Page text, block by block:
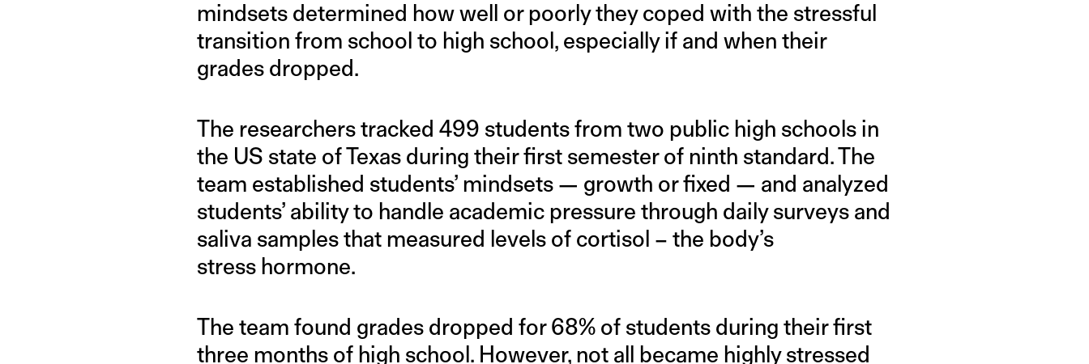
mindsets determined how well or poorly they coped with the stressful
transition from school to high school, especially if and when their
grades dropped.
The researchers tracked 499 students from two public high schools in
the US state of Texas during their first semester of ninth standard. The
team established students’ mindsets — growth or fixed — and analyzed
students’ ability to handle academic pressure through daily surveys and
saliva samples that measured levels of cortisol – the body’s
stress hormone.
The team found grades dropped for 68% of students during their first
three months of high school. However, not all became highly stressed